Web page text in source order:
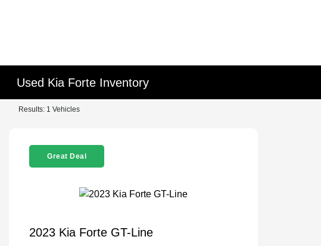
Used Kia Forte Inventory
Results: 1 Vehicles
Great Deal
2023 Kia Forte GT-Line